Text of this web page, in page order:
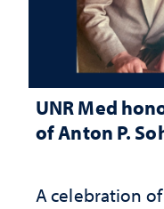
UNR Med
of Anton P.
A celebration